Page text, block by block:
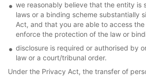
we reasonably believe that the entity is
laws or a binding scheme substantially
Act, and that you are able to access
enforce the protection of the law or
disclosure is required or authorised by
law or a court/tribunal order.
Under the Privacy Act, the transfer of